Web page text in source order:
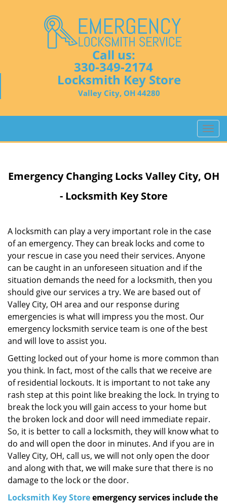
Call us:
330-349-2174
Locksmith Key Store
Valley City, OH 44280
T
o
l
i
o
Emergency Changing Locks Valley City, OH
- Locksmith Key Store
A locksmith can play a very important role in the case
of an emergency. They can break locks and come to
your rescue in case you need their services. Anyone
can be caught in an unforeseen situation and if the
situation demands the need for a locksmith, then you
should give our services a try. We are based out of
Valley City, OH area and our response during
emergencies is what will impress you the most. Our
emergency locksmith service team is one of the best
and will love to assist you.
Getting locked out of your home is more common than
you think. In fact, most of the calls that we receive are
of residential lockouts. It is important to not take any
rash step at this point like breaking the lock. In trying to
break the lock you will gain access to your home but
the broken lock and door will need immediate repair.
So, it is better to call a locksmith, they will know what to
do and will open the door in minutes. And if you are in
Valley City, OH, call us, we will not only open the door
and along with that, we will make sure that there is no
damage to the lock or the door.
Locksmith Key Storeemergency services include the